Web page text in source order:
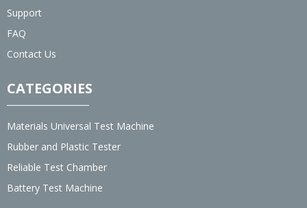
Support
FAQ
Contact Us
CATEGORIES
Materials Universal Test Machine
Rubber and Plastic Tester
Reliable Test Chamber
Battery Test Machine